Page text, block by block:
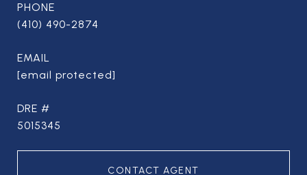
PHONE
(410) 490-2874
EMAIL
[email protected]
DRE #
5015345
CONTACT AGENT